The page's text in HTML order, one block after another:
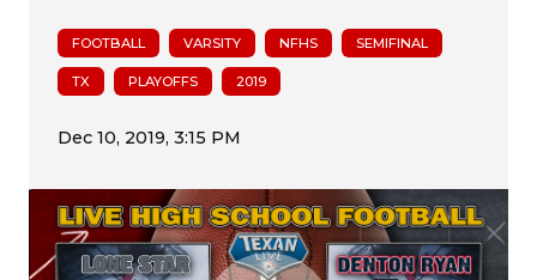
FOOTBALL VARSITY NFHS SEMIFINAL
TX PLAYOFFS 2019